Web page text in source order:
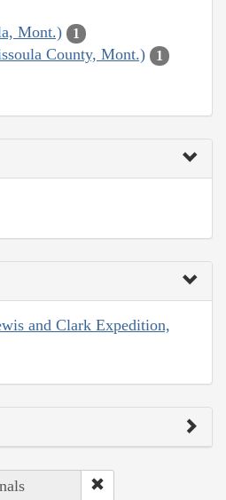
Mont.) 1
County, Mont.) 1
and Clark Expedition,